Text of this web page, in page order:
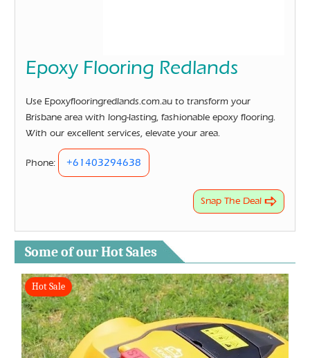
Epoxy Flooring Redlands
Use Epoxyflooringredlands.com.au to transform your
Brisbane area with long-lasting, fashionable epoxy flooring.
With our excellent services, elevate your area.
Phone: +61403294638
Snap The Deal
Some of our Hot Sales
Hot Sale